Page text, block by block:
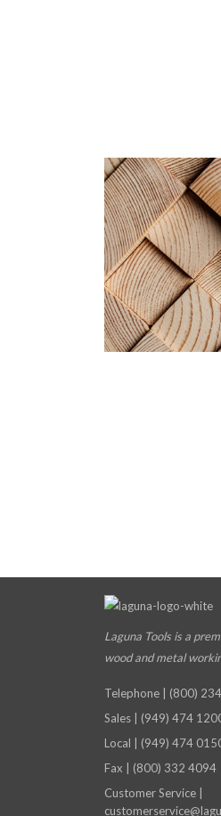
Laguna Tools is a
wood and metal
Telephone | (800)
Sales | (949) 474
Local | (949) 474
Fax | (800) 332 4094
Customer Service |